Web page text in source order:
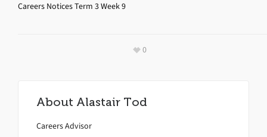
Careers Notices Term 3 Week 9
0
About Alastair Tod
Careers Advisor